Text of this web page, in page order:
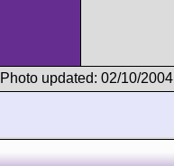
Photo updated: 02/10/2004